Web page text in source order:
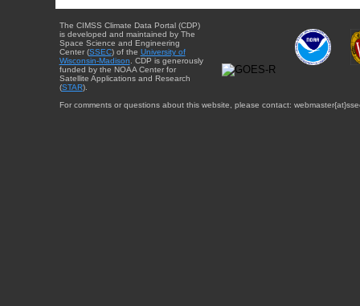
The CIMSS Climate Data Portal (CDP)
is developed and maintained by The
Space Science and Engineering
Center (SSEC) of the University of
Wisconsin-Madison . CDP is generously
funded by the NOAA Center for
Satellite Applications and Research
(STAR).
For comments or questions about this website, please contact: